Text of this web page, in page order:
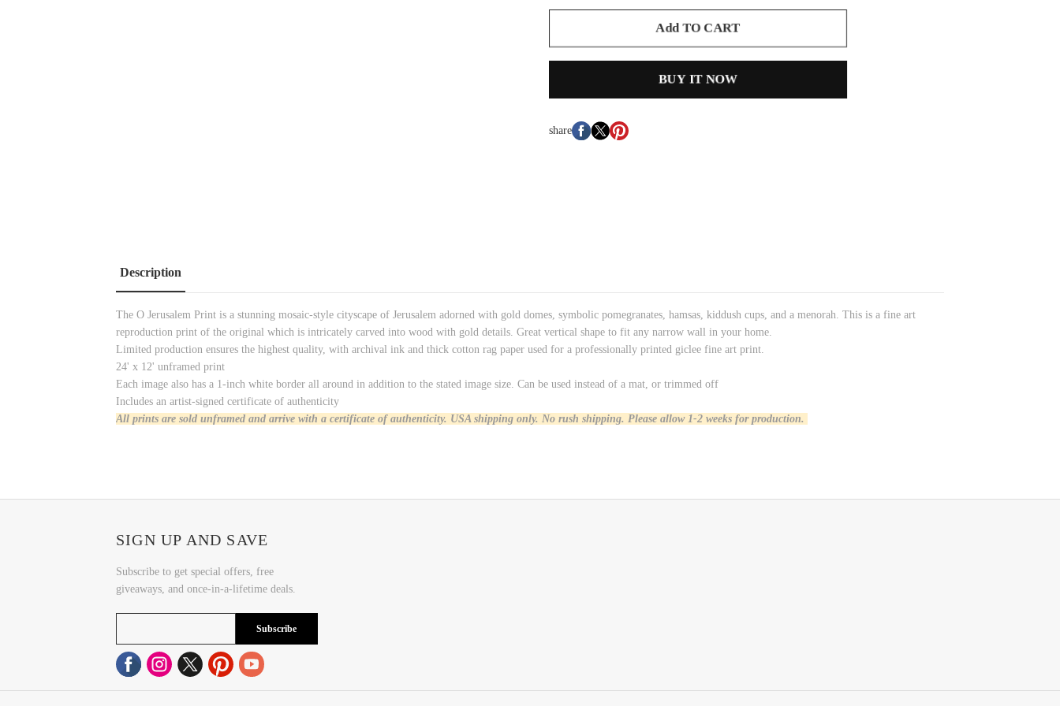
Add TO CART
BUY IT NOW
share
Description
The O Jerusalem Print is a stunning mosaic-style cityscape of Jerusalem adorned with gold domes, symbolic pomegranates, hamsas, kiddush cups, and a menorah. This is a fine art
reproduction print of the original which is intricately carved into wood with gold details. Great vertical shape to fit any narrow wall in your home.
Limited production ensures the highest quality, with archival ink and thick cotton rag paper used for a professionally printed giclee fine art print.
24' x 12' unframed print
Each image also has a 1-inch white border all around in addition to the stated image size. Can be used instead of a mat, or trimmed off
Includes an artist-signed certificate of authenticity
All prints are sold unframed and arrive with a certificate of authenticity. USA shipping only. No rush shipping. Please allow 1-2 weeks for production.
SIGN UP AND SAVE
Subscribe to get special offers, free
giveaways, and once-in-a-lifetime deals.
Subscribe